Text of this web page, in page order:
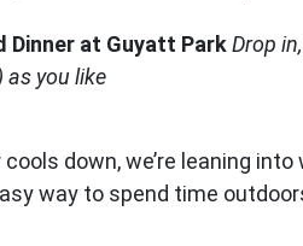
Dinner at Guyatt ParkDrop
as you like
down, we’re leaning
way to spend time